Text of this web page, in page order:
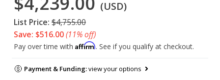
(USD)
List Price: $4,755.00
Save: $516.00(11% off)
Pay over time with Affirm. See if you qualify at checkout.
Payment & Funding:view your options